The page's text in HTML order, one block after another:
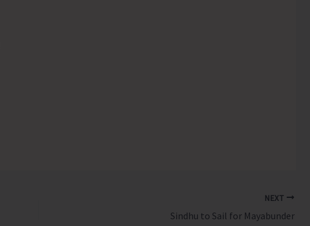
NEXT
Sindhu to Sail for Mayabunder